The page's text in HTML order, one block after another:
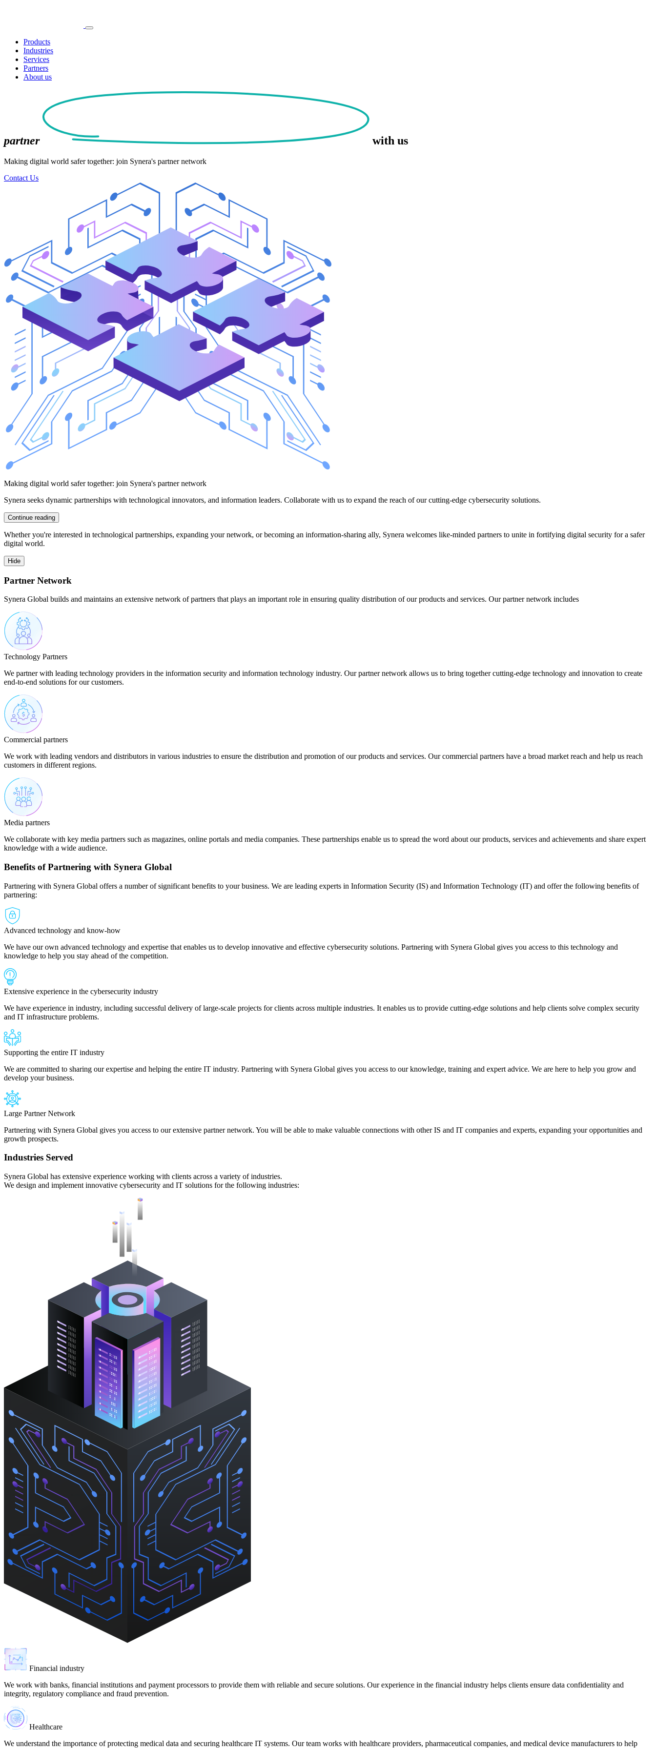
Products
Industries
Services
Partners
About us
partner with us
Making digital world safer together: join Synera's partner network
Contact Us
Making digital world safer together: join Synera's partner network
Synera seeks dynamic partnerships with technological innovators, and information leaders. Collaborate with us to expand the reach of our cutting-edge cybersecurity solutions.
Continue reading
Whether you're interested in technological partnerships, expanding your network, or becoming an information-sharing ally, Synera welcomes like-minded partners to unite in fortifying digital security for a safer
digital world.
Hide
Partner Network
Synera Global builds and maintains an extensive network of partners that plays an important role in ensuring quality distribution of our products and services. Our partner network includes
Technology Partners
We partner with leading technology providers in the information security and information technology industry. Our partner network allows us to bring together cutting-edge technology and innovation to create
end-to-end solutions for our customers.
Commercial partners
We work with leading vendors and distributors in various industries to ensure the distribution and promotion of our products and services. Our commercial partners have a broad market reach and help us reach
customers in different regions.
Media partners
We collaborate with key media partners such as magazines, online portals and media companies. These partnerships enable us to spread the word about our products, services and achievements and share expert
knowledge with a wide audience.
Benefits of Partnering with Synera Global
Partnering with Synera Global offers a number of significant benefits to your business. We are leading experts in Information Security (IS) and Information Technology (IT) and offer the following benefits of
partnering:
Advanced technology and know-how
We have our own advanced technology and expertise that enables us to develop innovative and effective cybersecurity solutions. Partnering with Synera Global gives you access to this technology and
knowledge to help you stay ahead of the competition.
Extensive experience in the cybersecurity industry
We have experience in industry, including successful delivery of large-scale projects for clients across multiple industries. It enables us to provide cutting-edge solutions and help clients solve complex security
and IT infrastructure problems.
Supporting the entire IT industry
We are committed to sharing our expertise and helping the entire IT industry. Partnering with Synera Global gives you access to our knowledge, training and expert advice. We are here to help you grow and
develop your business.
Large Partner Network
Partnering with Synera Global gives you access to our extensive partner network. You will be able to make valuable connections with other IS and IT companies and experts, expanding your opportunities and
growth prospects.
Industries Served
Synera Global has extensive experience working with clients across a variety of industries.
We design and implement innovative cybersecurity and IT solutions for the following industries:
Financial industry
We work with banks, financial institutions and payment processors to provide them with reliable and secure solutions. Our experience in the financial industry helps clients ensure data confidentiality and
integrity, regulatory compliance and fraud prevention.
Healthcare
We understand the importance of protecting medical data and securing healthcare IT systems. Our team works with healthcare providers, pharmaceutical companies, and medical device manufacturers to help